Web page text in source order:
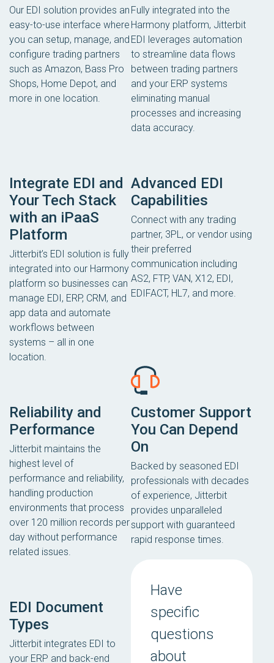
Our EDI solution provides an
easy-to-use interface where
you can setup, manage, and
configure trading partners
such as Amazon, Bass Pro
Shops, Home Depot, and
more in one location.
Fully integrated into the
Harmony platform, Jitterbit
EDI leverages automation
to streamline data flows
between trading partners
and your ERP systems
eliminating manual
processes and increasing
data accuracy.
Integrate EDI and
Your Tech Stack
with an iPaaS
Platform
Jitterbit’s EDI solution is fully
integrated into our Harmony
platform so businesses can
manage EDI, ERP, CRM, and
app data and automate
workflows between
systems – all in one
location.
Advanced EDI
Capabilities
Connect with any trading
partner, 3PL, or vendor using
their preferred
communication including
AS2, FTP, VAN, X12, EDI,
EDIFACT, HL7, and more.
Reliability and
Performance
Jitterbit maintains the
highest level of
performance and reliability,
handling production
environments that process
over 120 million records per
day without performance
related issues.
Customer Support
You Can Depend
On
Backed by seasoned EDI
professionals with decades
of experience, Jitterbit
provides unparalleled
support with guaranteed
rapid response times.
EDI Document
Types
Jitterbit integrates EDI to
your ERP and back-end
Have
specific
questions
about